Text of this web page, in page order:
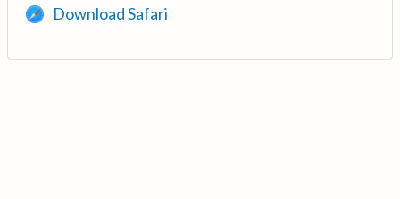
Download Safari